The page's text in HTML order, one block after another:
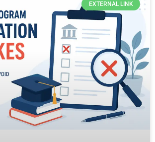
EXTERNAL LINK